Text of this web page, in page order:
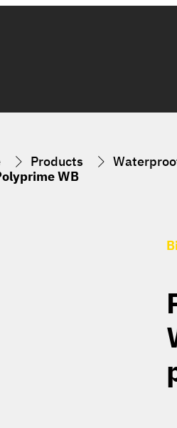
Products
WB